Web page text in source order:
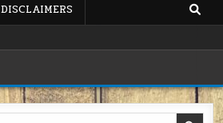
DISCLAIMERS